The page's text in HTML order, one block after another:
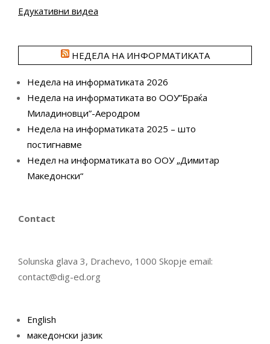
Едукативни видеа
НЕДЕЛА НА ИНФОРМАТИКАТА
Недела на информатиката 2026
Недела на информатиката во ООУ”Браќа
Миладиновци”-Аеродром
Недела на информатиката 2025 – што
постигнавме
Недел на информатиката во ООУ „Димитар
Македонски“
Contact
Solunska glava 3, Drachevo, 1000 Skopje email:
contact@dig-ed.org
English
македонски јазик